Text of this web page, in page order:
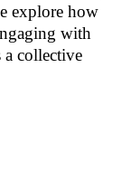
explore how
with
a collective